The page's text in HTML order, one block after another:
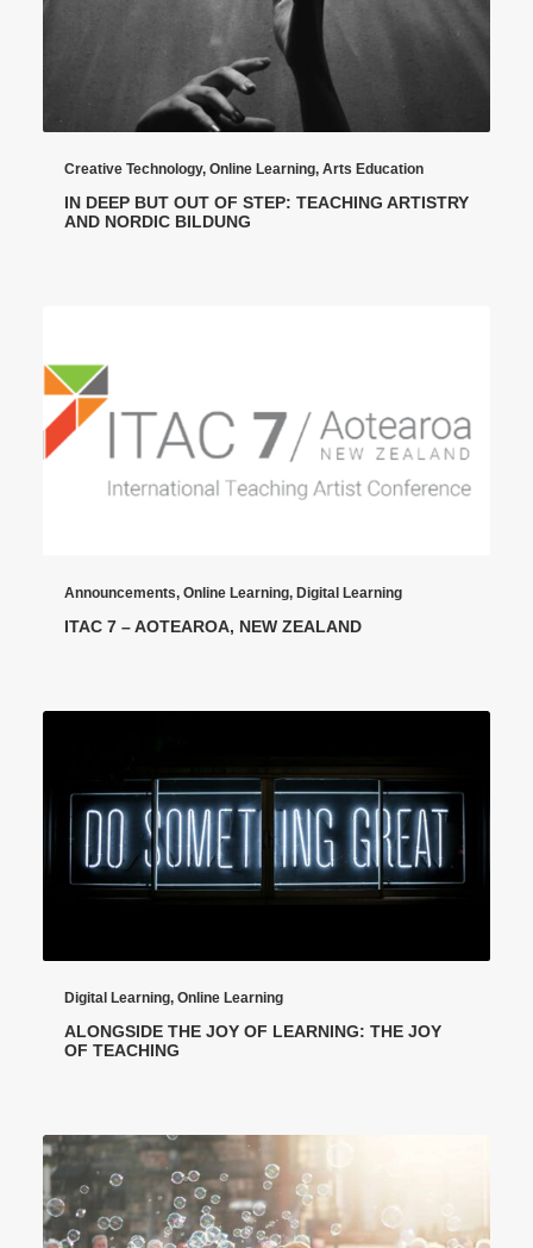
Creative Technology, Online Learning, Arts Education
IN DEEP BUT OUT OF STEP: TEACHING ARTISTRY
AND NORDIC BILDUNG
Announcements, Online Learning, Digital Learning
ITAC 7 – AOTEAROA, NEW ZEALAND
Digital Learning, Online Learning
ALONGSIDE THE JOY OF LEARNING: THE JOY
OF TEACHING